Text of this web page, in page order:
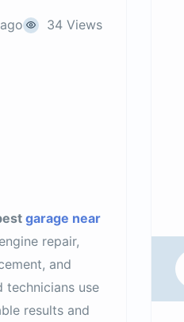
34 Views
garage near
repair,
and
technicians use
results and